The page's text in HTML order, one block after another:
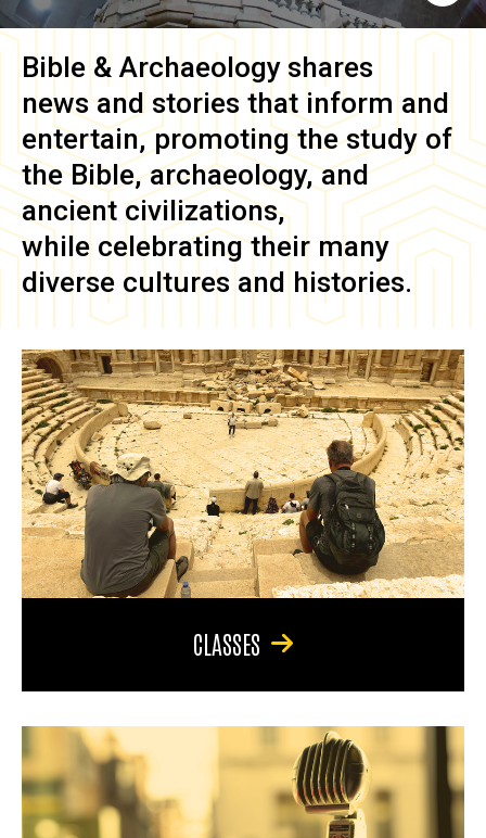
Bible & Archaeology shares
news and stories that inform and
entertain, promoting the study of
the Bible, archaeology, and
ancient civilizations,
while celebrating their many
diverse cultures and histories.
CLASSES